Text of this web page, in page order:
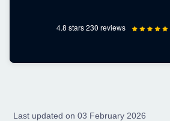
4.8 stars 230 reviews
Last updated on 03 February 2026